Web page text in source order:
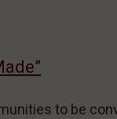
to be